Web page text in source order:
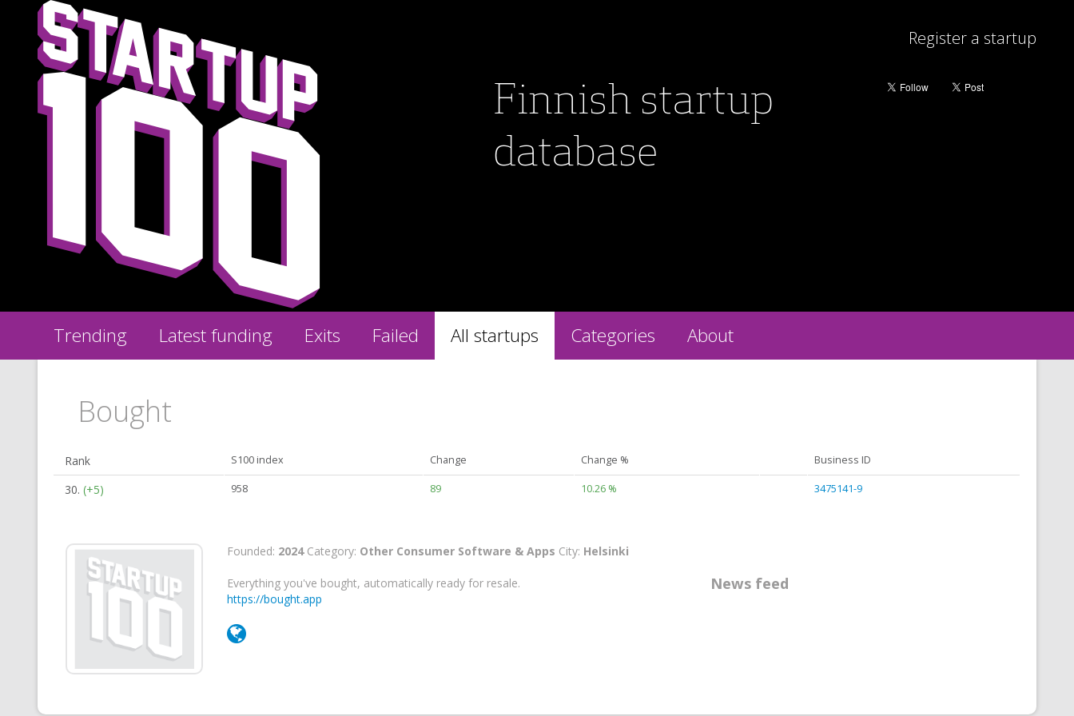
Finnish startup
database
Register a startup
Trending Latest funding Exits Failed All startups Categories About
Bought
Rank S100 index Change Change % Business ID
30. (+5) 958 89 10.26 % 3475141-9
Founded: 2024Category: Other Consumer Software & Apps City: Helsinki
Everything you've bought, automatically ready for resale.
https://bought.app
News feed